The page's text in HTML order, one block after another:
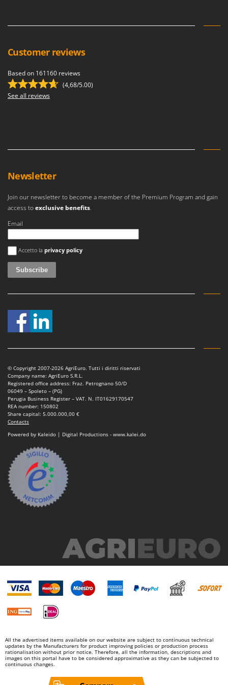
W
Welding Machines
Wheeled Leaf Vacuums
Winches - Lifting Jacks
Lavor
Lisam
Lotusgrill
Makita
Marcato
Mastercook
McCulloch
MCH
Michelin
Mille
Minox
MOSA
MOVA
Mowox
MTD
New O.M.R.A.
Nilfisk
Ninja
Novatec
Novital
O
Officine Savioli
Oliviero
Olix
OMA
Ompagrill
Ooni
Oriental Koshin
Customer reviews
Based on 161160 reviews
(4,68/5.00)
See all reviews
Newsletter
Join our newsletter to become a member of the Premium Program and gain
access toexclusive benefits.
Email
An error occurred
Accetto la privacy policy
© Copyright 2007-2026 AgriEuro. Tutti i diritti riservati
Company name: AgriEuro S.R.L.
Registered office address: Fraz. Petrognano 50/D
06049 – Spoleto – (PG)
Perugia Business Register – VAT. N. IT01629170547
REA number: 150802
Share capital: 5.000.000,00 €
Contacts
Powered by Kaleido | Digital Productions - www.kalei.do
All the advertised items available on our website are subject to continuous technical
updates by the Manufacturers for product improving policies or production process
rationalisation without prior notice. Therefore, all the information, descriptions and
images on this portal have to be considered approximative as they can be subjected to
continuous changes.